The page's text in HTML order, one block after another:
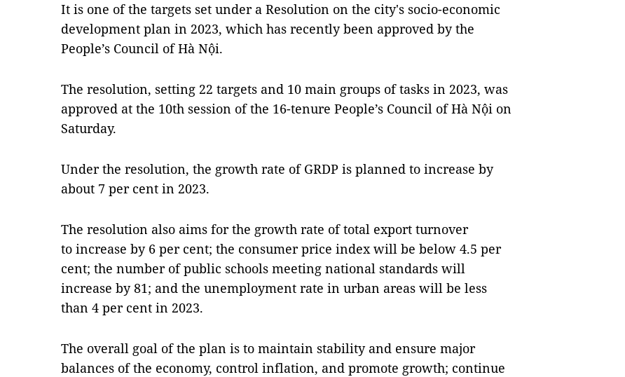
It is one of the targets set under a Resolution on the city's socio-economic
development plan in 2023, which has recently been approved by the
People’s Council of Hà Nội.
The resolution, setting 22 targets and 10 main groups of tasks in 2023, was
approved at the 10th session of the 16-tenure People’s Council of Hà Nội on
Saturday.
Under the resolution, the growth rate of GRDP is planned to increase by
about 7 per cent in 2023.
The resolution also aims for the growth rate of total export turnover
to increase by 6 per cent; the consumer price index will be below 4.5 per
cent; the number of public schools meeting national standards will
increase by 81; and the unemployment rate in urban areas will be less
than 4 per cent in 2023.
The overall goal of the plan is to maintain stability and ensure major
balances of the economy, control inflation, and promote growth; continue